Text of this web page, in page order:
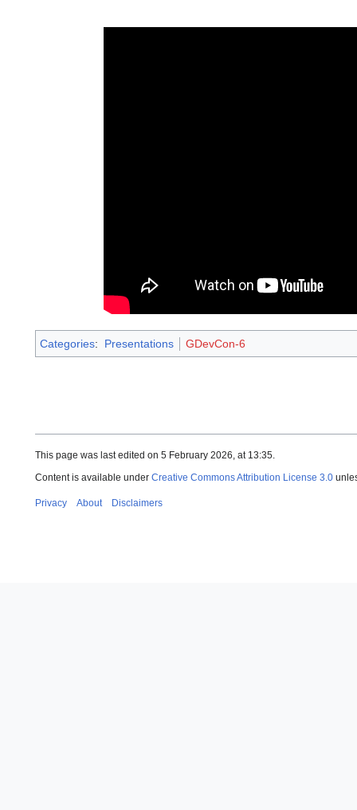
Categories: Presentations GDevCon-6
This page was last edited on 5 February 2026, at 13:35.
Content is available under Creative Commons Attribution License 3.0
Privacy About Disclaimers